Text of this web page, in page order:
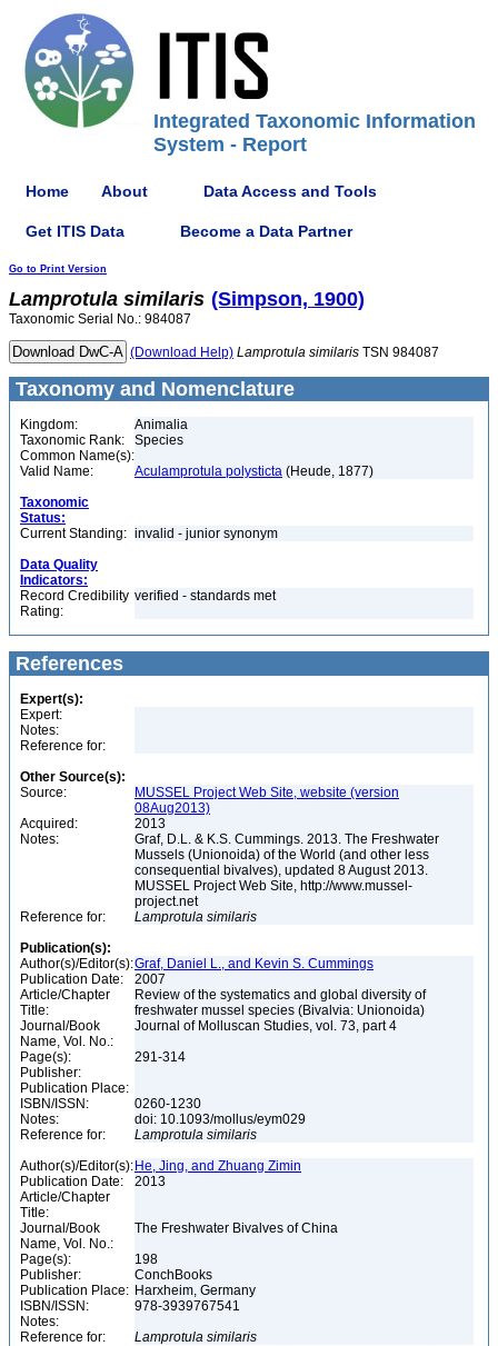
Integrated Taxonomic Information
System - Report
Home About Data Access and Tools
Get ITIS Data Become a Data Partner
Go to Print Version
Lamprotula similaris (Simpson, 1900)
Taxonomic Serial No.: 984087
(Download Help) Lamprotula similaris TSN 984087
Taxonomy and Nomenclature
Kingdom:
Animalia
Taxonomic Rank:
Species
Common Name(s):
Valid Name:
Aculamprotula polysticta (Heude, 1877)
Taxonomic
Status:
Current Standing: invalid - junior synonym
Data Quality
Indicators:
Record Credibility
Rating:
verified - standards met
References
Expert(s):
Expert:
Notes:
Reference for:
Other Source(s):
Source:
MUSSEL Project Web Site, website (version
08Aug2013)
Acquired:
2013
Notes:
Graf, D.L. & K.S. Cummings. 2013. The Freshwater
Mussels (Unionoida) of the World (and other less
consequential bivalves), updated 8 August 2013.
MUSSEL Project Web Site, http://www.mussel-
project.net
Reference for:
Lamprotula similaris
Publication(s):
Author(s)/Editor(s):Graf, Daniel L., and Kevin S. Cummings
Publication Date:
2007
Article/Chapter
Title:
Review of the systematics and global diversity of
freshwater mussel species (Bivalvia: Unionoida)
Journal/Book
Name, Vol. No.:
Journal of Molluscan Studies, vol. 73, part 4
Page(s):
291-314
Publisher:
Publication Place:
ISBN/ISSN:
0260-1230
Notes:
doi: 10.1093/mollus/eym029
Reference for:
Lamprotula similaris
Author(s)/Editor(s): He, Jing, and Zhuang Zimin
Publication Date:
2013
Article/Chapter
Title:
Journal/Book
Name, Vol. No.:
The Freshwater Bivalves of China
Page(s):
198
Publisher:
ConchBooks
Publication Place: Harxheim, Germany
ISBN/ISSN:
978-3939767541
Notes:
Reference for:
Lamprotula similaris